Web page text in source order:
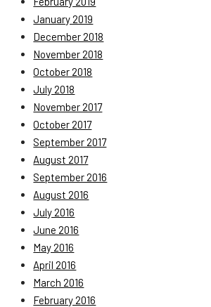
January 2019
December 2018
November 2018
October 2018
July 2018
November 2017
October 2017
September 2017
August 2017
September 2016
August 2016
July 2016
June 2016
May 2016
April 2016
March 2016
February 2016